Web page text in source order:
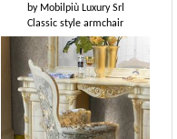
by Mobilpiù Luxury Srl
Classic style armchair